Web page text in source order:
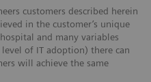
customers described herein
in the customer’s unique
and many variables
of IT adoption) there can
will achieve the same